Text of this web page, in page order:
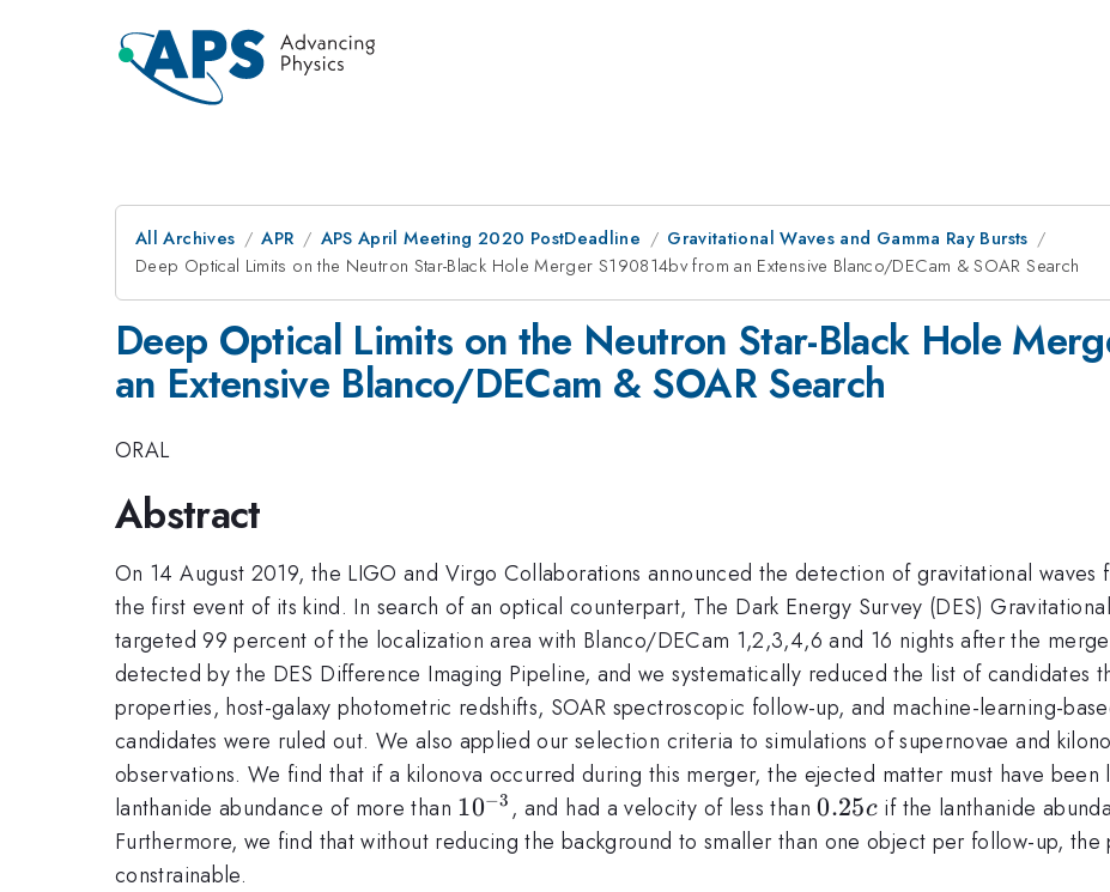
All Archives APR APS April Meeting 2020 PostDeadline
Gravitational Waves and Gamma Ray Bursts
Deep Optical Limits on the Neutron Star-Black Hole Merger S190814bv from an Extensive Blanco/DECam & SOAR Search
Deep Optical Limits on the Neutron Star-Black Hole
an Extensive Blanco/DECam & SOAR Search
ORAL
Abstract
On 14 August 2019, the LIGO and Virgo Collaborations announced the detection of gravitational
the first event of its kind. In search of an optical counterpart, The Dark Energy Survey (DES)
targeted 99 percent of the localization area with Blanco/DECam 1,2,3,4,6 and 16 nights after the
detected by the DES Difference Imaging Pipeline, and we systematically reduced the list of candidates
properties, host-galaxy photometric redshifts, SOAR spectroscopic follow-up, and machine-learning-
candidates were ruled out. We also applied our selection criteria to simulations of supernovae and
observations. We find that if a kilonova occurred during this merger, the ejected matter must have been
lanthanide abundance of more than 10^{-3}
10−3 , and had a velocity of less than0.25c
0.25c if the lanthanide
Furthermore, we find that without reducing the background to smaller than one object per follow-up,
constrainable.